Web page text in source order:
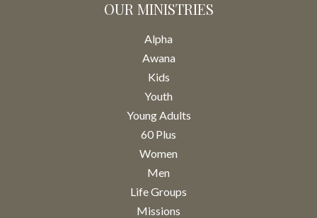
OUR MINISTRIES
Alpha
Awana
Kids
Youth
Young Adults
60 Plus
Women
Men
Life Groups
Missions